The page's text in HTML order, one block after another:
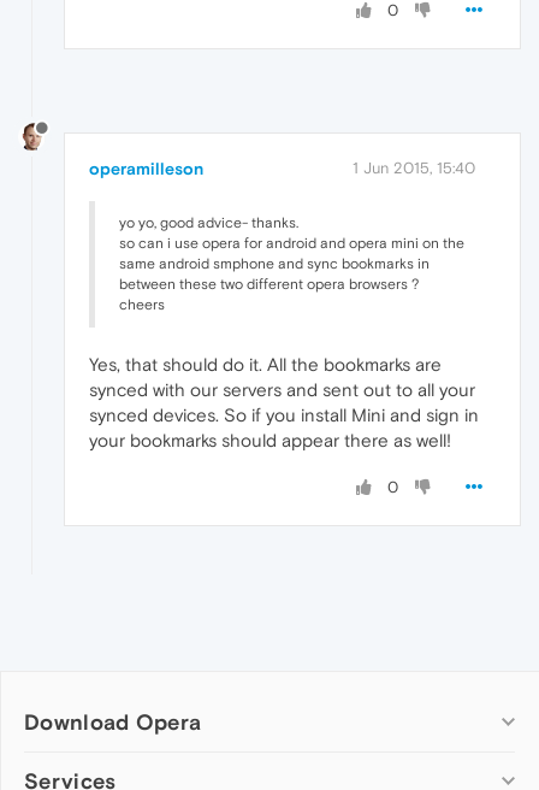
0
operamilleson 1 Jun 2015, 15:40
yo yo, good advice- thanks.
so can i use opera for android and opera mini on the
same android smphone and sync bookmarks in
between these two different opera browsers ?
cheers
Yes, that should do it. All the bookmarks are
synced with our servers and sent out to all your
synced devices. So if you install Mini and sign in
your bookmarks should appear there as well!
0
Download Opera
Computer browsers
Services